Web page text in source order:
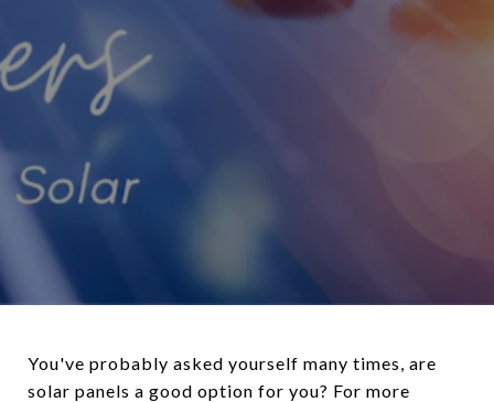
You've probably asked yourself many times, are
solar panels a good option for you? For more